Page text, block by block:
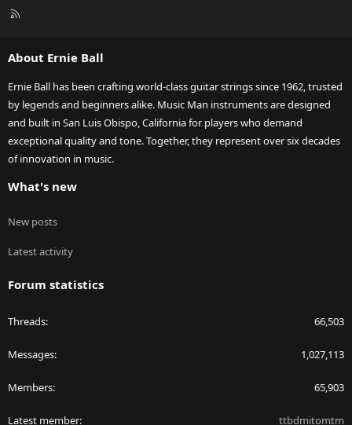
R
About Ernie Ball
Ernie Ball has been crafting world-class guitar strings since 1962, trusted
by legends and beginners alike. Music Man instruments are designed
and built in San Luis Obispo, California for players who demand
exceptional quality and tone. Together, they represent over six decades
of innovation in music.
What's new
New posts
Latest activity
Forum statistics
Threads 66,503
Messages 1,027,113
Members 65,903
Latest member ttbdmitomtm